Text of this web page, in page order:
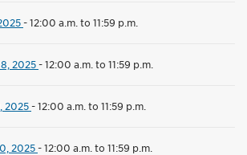
-12:00 a.m. to 11:59 p.m.
2025-12:00 a.m. to 11:59 p.m.
2025-12:00 a.m. to 11:59 p.m.
2025-12:00 a.m. to 11:59 p.m.